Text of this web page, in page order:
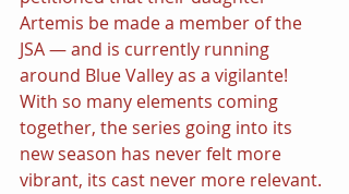
Artemis be made a member of the
JSA — and is currently running
around Blue Valley as a vigilante!
With so many elements coming
together, the series going into its
new season has never felt more
vibrant, its cast never more relevant.